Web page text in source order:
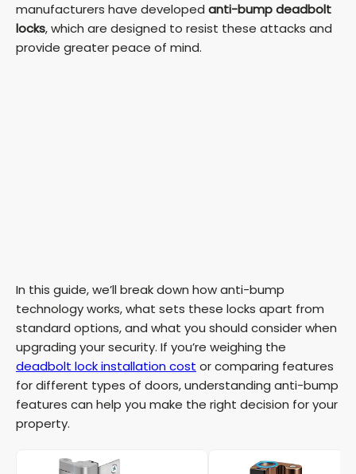
manufacturers have developed anti-bump deadbolt
locks, which are designed to resist these attacks and
provide greater peace of mind.
In this guide, we’ll break down how anti-bump
technology works, what sets these locks apart from
standard options, and what you should consider when
upgrading your security. If you’re weighing the
deadbolt lock installation cost or comparing features
for different types of doors, understanding anti-bump
features can help you make the right decision for your
property.